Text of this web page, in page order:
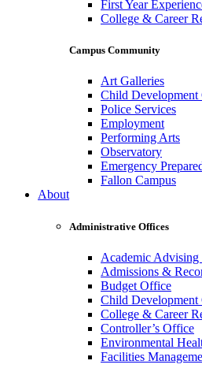
First Year
College & Career
Campus Community
Art Galleries
Child Development
Police Services
Employment
Performing Arts
Observatory
Emergency
Fallon Campus
About
Administrative Offices
Academic Advising
Admissions &
Budget Office
Child Development
College & Career
Controller’s Office
Environmental
Facilities